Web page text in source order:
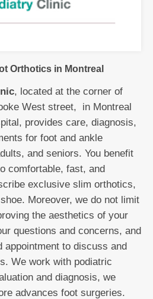
Orthotics in Montreal
, located at the corner of
West street, in Montreal
provides care, diagnosis,
for foot and ankle
and seniors. You benefit
comfortable, fast, and
exclusive slim orthotics,
Moreover, we do not limit
the aesthetics of your
questions and concerns, and
appointment to discuss and
We work with podiatric
and diagnosis, we
advances foot surgeries.